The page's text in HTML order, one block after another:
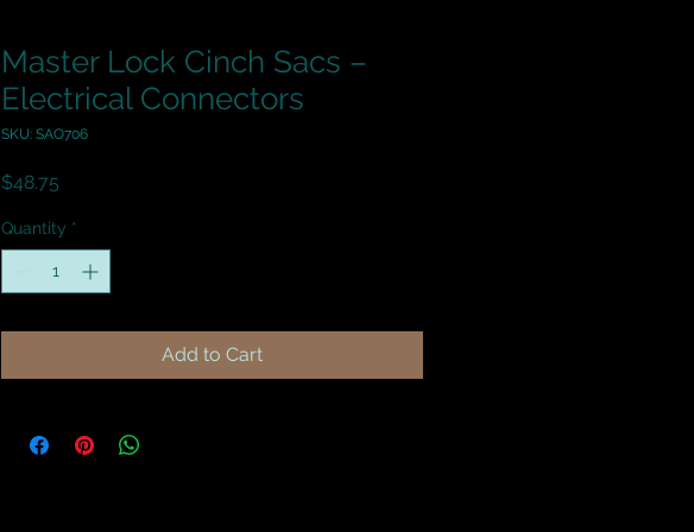
Master Lock Cinch Sacs –
Electrical Connectors
SKU: SAO706
$48.75
Quantity *
Add to Cart